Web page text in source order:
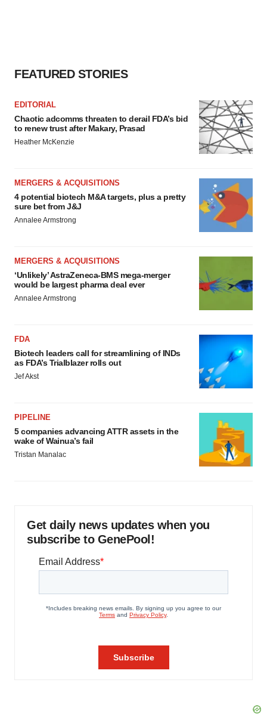
FEATURED STORIES
EDITORIAL
Chaotic adcomms threaten to derail FDA’s bid
to renew trust after Makary, Prasad
Heather McKenzie
MERGERS & ACQUISITIONS
4 potential biotech M&A targets, plus a pretty
sure bet from J&J
Annalee Armstrong
MERGERS & ACQUISITIONS
‘Unlikely’ AstraZeneca-BMS mega-merger
would be largest pharma deal ever
Annalee Armstrong
FDA
Biotech leaders call for streamlining of INDs
as FDA’s Trialblazer rolls out
Jef Akst
PIPELINE
5 companies advancing ATTR assets in the
wake of Wainua’s fail
Tristan Manalac
Get daily news updates when you
subscribe to GenePool!